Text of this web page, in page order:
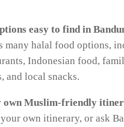
easy to find in
many halal food options,
Indonesian food,
and local snacks.
own Muslim-friendly
your own itinerary, or ask